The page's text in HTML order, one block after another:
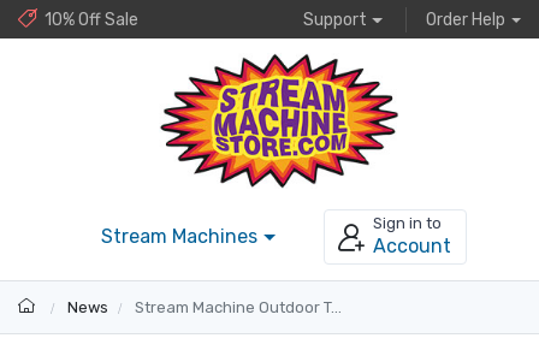
10% Off Sale Support Order Help
Stream Machines
Sign in to
Account
News Stream Machine Outdoor Toys & Backyard Games: A Summertime Festival in the Backyard